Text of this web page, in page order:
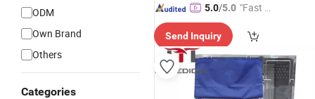
ODM
Own Brand
Others
Categories
5.0/5.0 "Fast D
Send Inquiry